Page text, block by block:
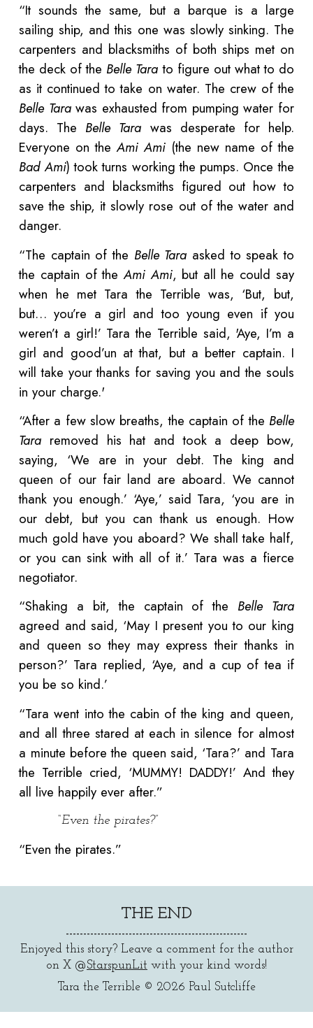
“It sounds the same, but a barque is a large
sailing ship, and this one was slowly sinking. The
carpenters and blacksmiths of both ships met on
the deck of the Belle Tara to figure out what to do
as it continued to take on water. The crew of the
Belle Tarawas exhausted from pumping water for
days. The Belle Tara was desperate for help.
Everyone on theAmi Ami (the new name of the
Bad Ami) took turns working the pumps. Once the
carpenters and blacksmiths figured out how to
save the ship, it slowly rose out of the water and
danger.
“The captain of the Belle Tara asked to speak to
the captain of theAmi Ami, but all he could say
when he met Tara the Terrible was, ‘But, but,
but… you’re a girl and too young even if you
weren’t a girl!’ Tara the Terrible said, 'Aye, I’m a
girl and good’un at that, but a better captain. I
will take your thanks for saving you and the souls
in your charge.'
“After a few slow breaths, the captain of the Belle
Tara removed his hat and took a deep bow,
saying, ‘We are in your debt. The king and
queen of our fair land are aboard. We cannot
thank you enough.’ ‘Aye,’ said Tara, ‘you are in
our debt, but you can thank us enough. How
much gold have you aboard? We shall take half,
or you can sink with all of it.’ Tara was a fierce
negotiator.
“Shaking a bit, the captain of the Belle Tara
agreed and said, ‘May I present you to our king
and queen so they may express their thanks in
person?’ Tara replied, ‘Aye, and a cup of tea if
you be so kind.’
“Tara went into the cabin of the king and queen,
and all three stared at each in silence for almost
a minute before the queen said, ‘Tara?’ and Tara
the Terrible cried, ‘MUMMY! DADDY!’ And they
all live happily ever after.”
“Even the pirates?”
“Even the pirates.”
THE END
----------------------------------------------------
Enjoyed this story? Leave a comment for the author
on X @StarspunLit with your kind words!
Tara the Terrible© 2026 Paul Sutcliffe